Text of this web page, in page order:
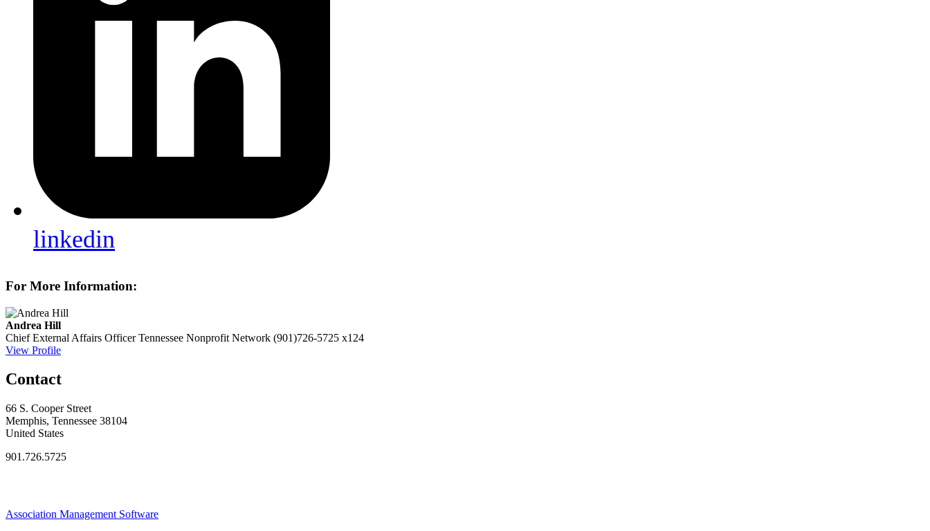
linkedin
For More Information:
Andrea Hill
Chief External Affairs Officer Tennessee Nonprofit Network (901)726-5725 x124
View Profile
Contact
66 S. Cooper Street
Memphis, Tennessee 38104
United States
901.726.5725
Association Management Software